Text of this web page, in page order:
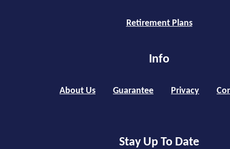
Retirement Plans
Info
About Us Guarantee Privacy
Stay Up To Date